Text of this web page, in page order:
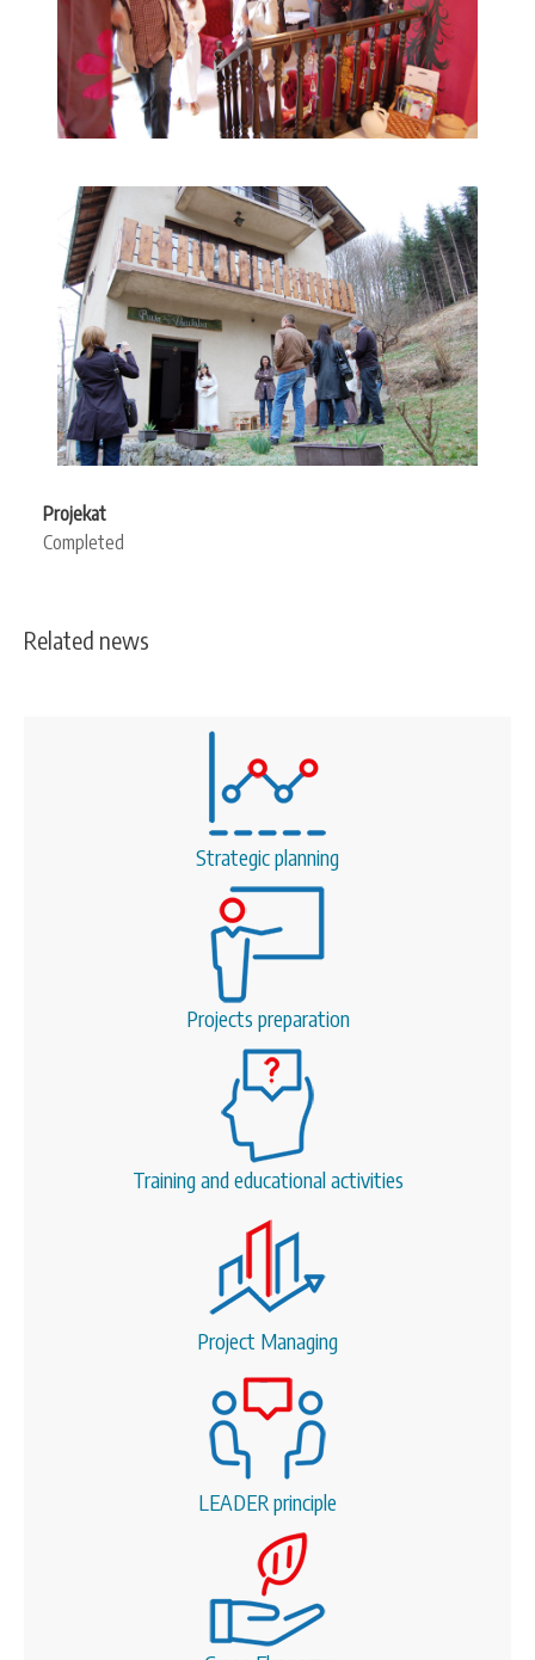
Projekat
Completed
Related news
Strategic planning
Projects preparation
Training and educational activities
Project Managing
LEADER principle